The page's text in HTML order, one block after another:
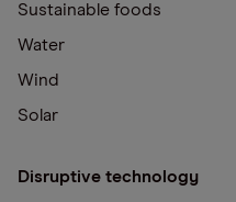
Sustainable foods
Water
Wind
Solar
Disruptive technology